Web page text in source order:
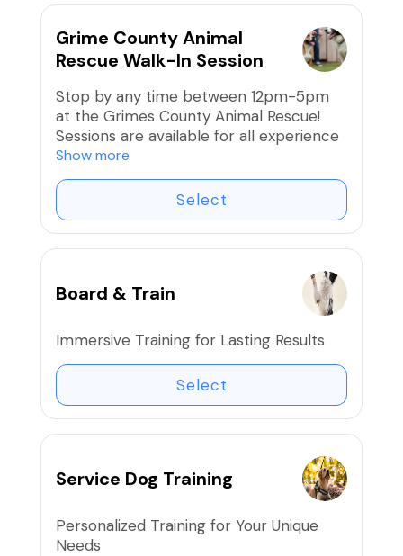
Grime County Animal
Rescue Walk-In Session
Stop by any time between 12pm-5pm
at the Grimes County Animal Rescue!
Sessions are available for all experience
levels and cover a variety of skills.
Frequent training we see in sessions:
✅ Basic Obedience (Sit, Stay, Down,
Come, Heel)
✅ Leash Manners & Loose-Leash
Walking
✅ Socialization with People & Other
Dogs
✅ Confidence Building & Handling
✅ Problem Solving for Common
Behavior Issues
Citizen Prep
Show more
Select
Board & Train
Immersive Training for Lasting Results
Select
Service Dog Training
Personalized Training for Your Unique
Needs